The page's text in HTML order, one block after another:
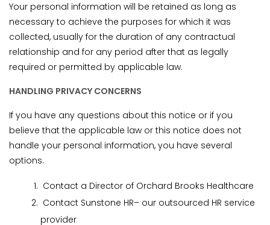
Your personal information will be retained as long as
necessary to achieve the purposes for which it was
collected, usually for the duration of any contractual
relationship and for any period after that as legally
required or permitted by applicable law.
HANDLING PRIVACY CONCERNS
If you have any questions about this notice or if you
believe that the applicable law or this notice does not
handle your personal information, you have several
options.
Contact a Director of Orchard Brooks Healthcare
Contact Sunstone HR– our outsourced HR service
provider